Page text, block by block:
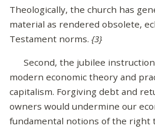
Theologically, the church has
material as rendered obsolete,
Testament norms. {3}
Second, the jubilee
modern economic theory and
capitalism. Forgiving debt and
owners would undermine our
fundamental notions of the